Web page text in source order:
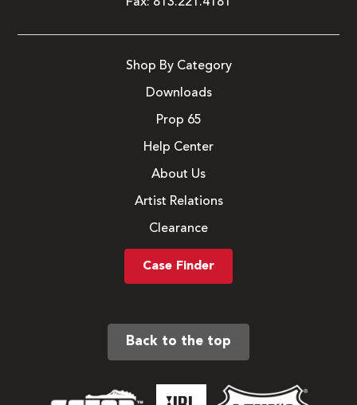
Shop By Category
Downloads
Prop 65
Help Center
About Us
Artist Relations
Clearance
Case Finder
Back to the top